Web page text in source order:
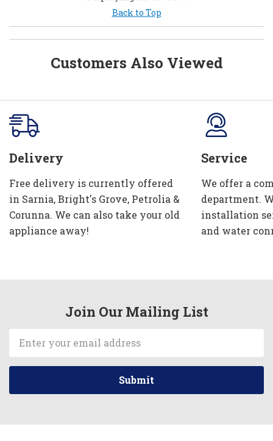
Back to Top
Customers Also Viewed
Delivery
Free delivery is currently offered
in Sarnia, Bright's Grove, Petrolia &
Corunna. We can also take your old
appliance away!
Service
We offer a
department.
installation
and water
Join Our Mailing List
Email
Address